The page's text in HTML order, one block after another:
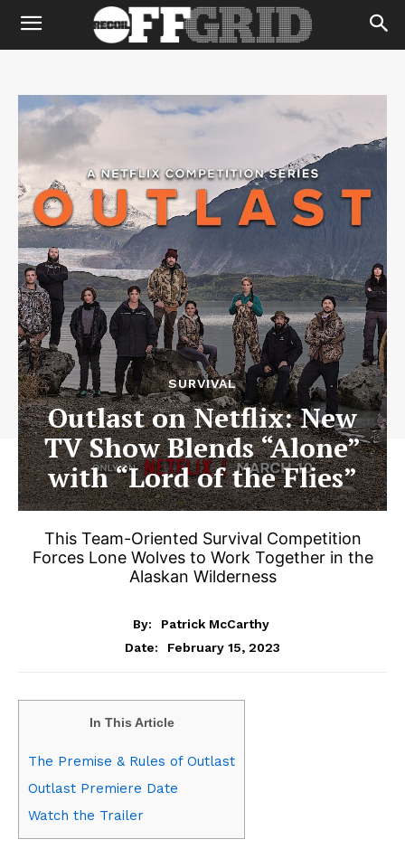
SURVIVAL
Outlast on Netflix: New
TV Show Blends “Alone”
with “Lord of the Flies”
This Team-Oriented Survival Competition
Forces Lone Wolves to Work Together in the
Alaskan Wilderness
By:
Patrick McCarthy
Date:
February 15, 2023
In This Article
The Premise & Rules of Outlast
Outlast Premiere Date
Watch the Trailer